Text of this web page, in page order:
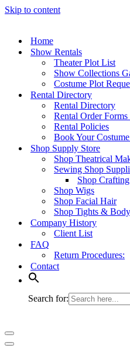
Skip to content
Home
Show Rentals
Theater Plot List
Show Collections
Costume Plot
Rental Directory
Rental Directory
Rental Order
Rental Policies
Book Your
Shop Supply Store
Shop Theatrical
Sewing Shop
Shop
Shop Wigs
Shop Facial Hair
Shop Tights &
Company History
Client List
FAQ
Return Procedures:
Contact
Search for:
Navigation
Menu
Navigation